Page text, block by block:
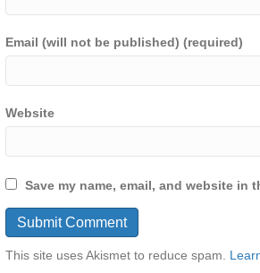
Email (will not be published) (required)
Website
Save my name, email, and website in
This site uses Akismet to reduce spam.